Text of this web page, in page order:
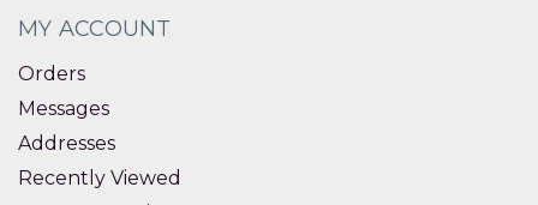
MY ACCOUNT
Orders
Messages
Addresses
Recently Viewed